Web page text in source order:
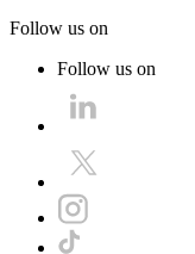
Follow us on
Follow us on